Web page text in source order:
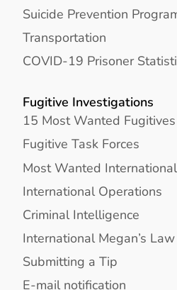
Suicide Prevention
Transportation
COVID-19 Prisoner
Fugitive Investigations
15 Most Wanted Fugitives
Fugitive Task Forces
Most Wanted
International Operations
Criminal Intelligence
International Megan’s
Submitting a Tip
E-mail notification